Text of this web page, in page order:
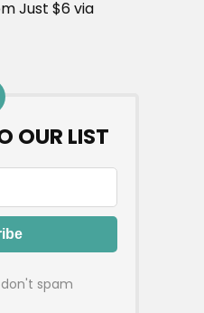
Just $6 via
OUR LIST
spam